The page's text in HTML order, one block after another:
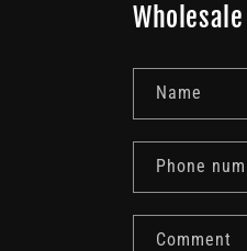
Name
Phone
Comment